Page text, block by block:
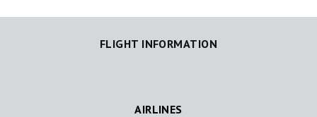
FLIGHT INFORMATION
AIRLINES